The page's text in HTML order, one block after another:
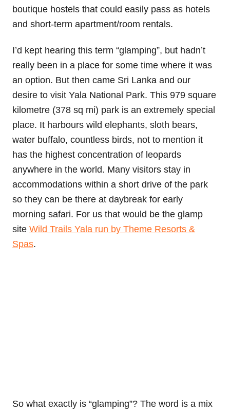
boutique hostels that could easily pass as hotels
and short-term apartment/room rentals.
I’d kept hearing this term “glamping”, but hadn’t
really been in a place for some time where it was
an option. But then came Sri Lanka and our
desire to visit Yala National Park. This 979 square
kilometre (378 sq mi) park is an extremely special
place. It harbours wild elephants, sloth bears,
water buffalo, countless birds, not to mention it
has the highest concentration of leopards
anywhere in the world. Many visitors stay in
accommodations within a short drive of the park
so they can be there at daybreak for early
morning safari. For us that would be the glamp
site Wild Trails Yala run by Theme Resorts &
Spas.
So what exactly is “glamping”? The word is a mix